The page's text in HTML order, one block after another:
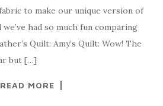
to make our unique version of
had so much fun comparing
Quilt: Amy’s Quilt: Wow! The
but […]
READ MORE